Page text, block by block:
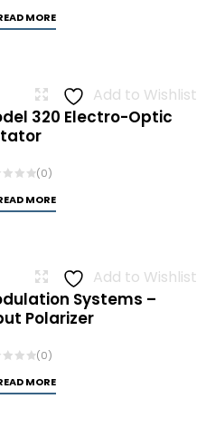
MORE
Add to Wishlist
320 Electro-Optic
(0)
MORE
Add to Wishlist
Systems –
Polarizer
(0)
MORE